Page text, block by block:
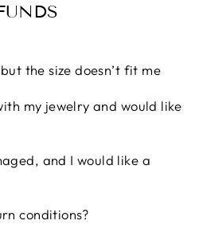
the size doesn’t fit me
my jewelry and would like
and I would like a
conditions?